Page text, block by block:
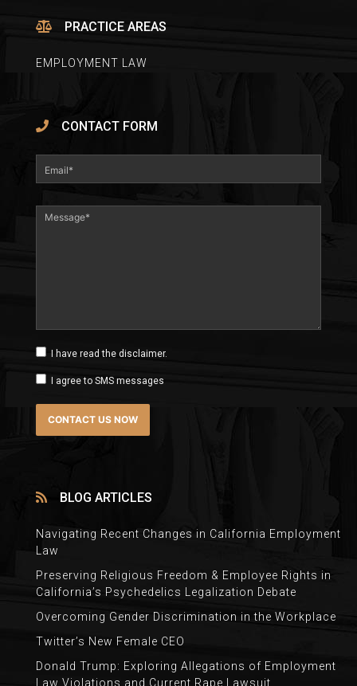
PRACTICE AREAS
EMPLOYMENT LAW
CONTACT FORM
I have read the disclaimer.
I agree to SMS messages
BLOG ARTICLES
Navigating Recent Changes in California Employment
Law
Preserving Religious Freedom & Employee Rights in
California’s Psychedelics Legalization Debate
Overcoming Gender Discrimination in the Workplace
Twitter’s New Female CEO
Donald Trump: Exploring Allegations of Employment
Law Violations and Current Rape Lawsuit